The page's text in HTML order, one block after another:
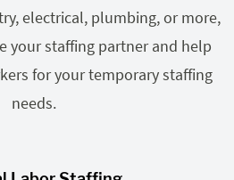
electrical, plumbing, or more,
your staffing partner and help
for your temporary staffing
needs.